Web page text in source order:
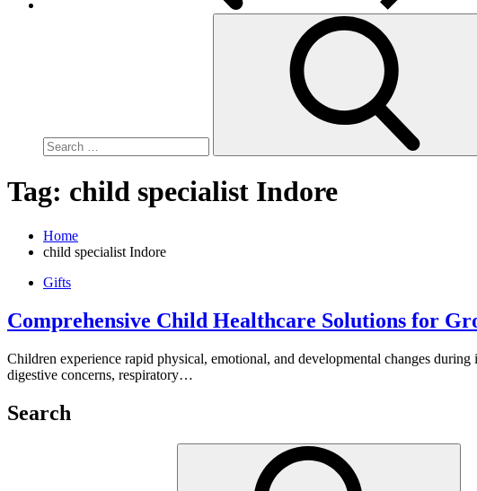
Tag: child specialist Indore
Home
child specialist Indore
Gifts
Comprehensive Child Healthcare Solutions for
Children experience rapid physical, emotional, and developmental changes
digestive concerns, respiratory…
Search